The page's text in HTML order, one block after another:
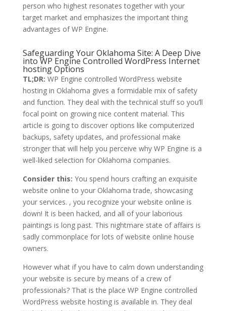
person who highest resonates together with your
target market and emphasizes the important thing
advantages of WP Engine.
Safeguarding Your Oklahoma Site: A Deep Dive
into WP Engine Controlled WordPress Internet
hosting Options
TL;DR: WP Engine controlled WordPress website
hosting in Oklahoma gives a formidable mix of safety
and function. They deal with the technical stuff so you’ll
focal point on growing nice content material. This
article is going to discover options like computerized
backups, safety updates, and professional make
stronger that will help you perceive why WP Engine is a
well-liked selection for Oklahoma companies.
Consider this: You spend hours crafting an exquisite
website online to your Oklahoma trade, showcasing
your services. , you recognize your website online is
down! It is been hacked, and all of your laborious
paintings is long past. This nightmare state of affairs is
sadly commonplace for lots of website online house
owners.
However what if you have to calm down understanding
your website is secure by means of a crew of
professionals? That is the place WP Engine controlled
WordPress website hosting is available in. They deal